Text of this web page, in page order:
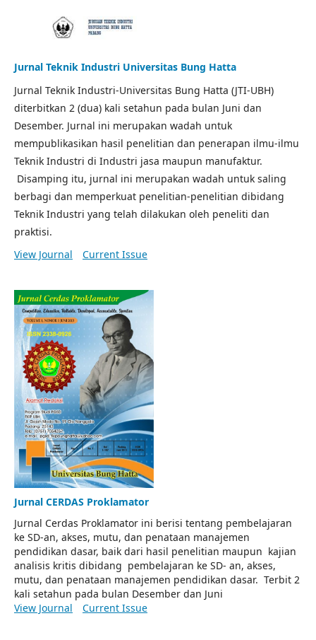
Jurnal Teknik Industri Universitas Bung Hatta
Jurnal Teknik Industri-Universitas Bung Hatta (JTI-UBH)
diterbitkan 2 (dua) kali setahun pada bulan Juni dan
Desember. Jurnal ini merupakan wadah untuk
mempublikasikan hasil penelitian dan penerapan ilmu-ilmu
Teknik Industri di Industri jasa maupun manufaktur.
Disamping itu, jurnal ini merupakan wadah untuk saling
berbagi dan memperkuat penelitian-penelitian dibidang
Teknik Industri yang telah dilakukan oleh peneliti dan
praktisi.
View Journal
Current Issue
Jurnal CERDAS Proklamator
Jurnal Cerdas Proklamator ini berisi tentang pembelajaran
ke SD-an, akses, mutu, dan penataan manajemen
pendidikan dasar, baik dari hasil penelitian maupun kajian
analisis kritis dibidang pembelajaran ke SD- an, akses,
mutu, dan penataan manajemen pendidikan dasar. Terbit 2
kali setahun pada bulan Desember dan Juni
View Journal
Current Issue